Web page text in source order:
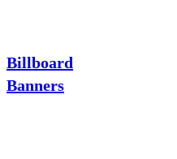
Billboard
Banners